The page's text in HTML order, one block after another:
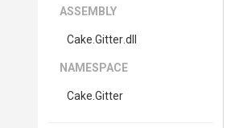
ASSEMBLY
Cake .Gitter.dll
NAMESPACE
Cake .Gitter